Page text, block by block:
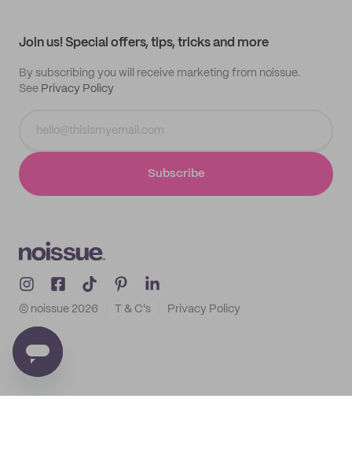
Join us! Special offers, tips, tricks and more
By subscribing you will receive marketing from noissue.
See Privacy Policy
Subscribe
© noissue 2026 T & C's Privacy Policy